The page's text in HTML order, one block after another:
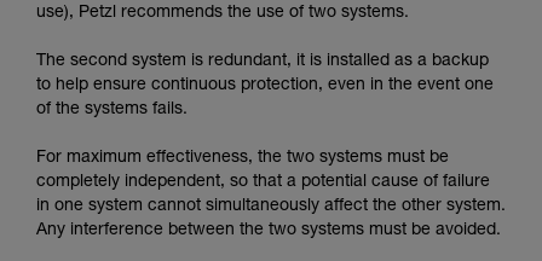
use), Petzl recommends the use of two systems.
The second system is redundant, it is installed as a backup
to help ensure continuous protection, even in the event one
of the systems fails.
For maximum effectiveness, the two systems must be
completely independent, so that a potential cause of failure
in one system cannot simultaneously affect the other system.
Any interference between the two systems must be avoided.